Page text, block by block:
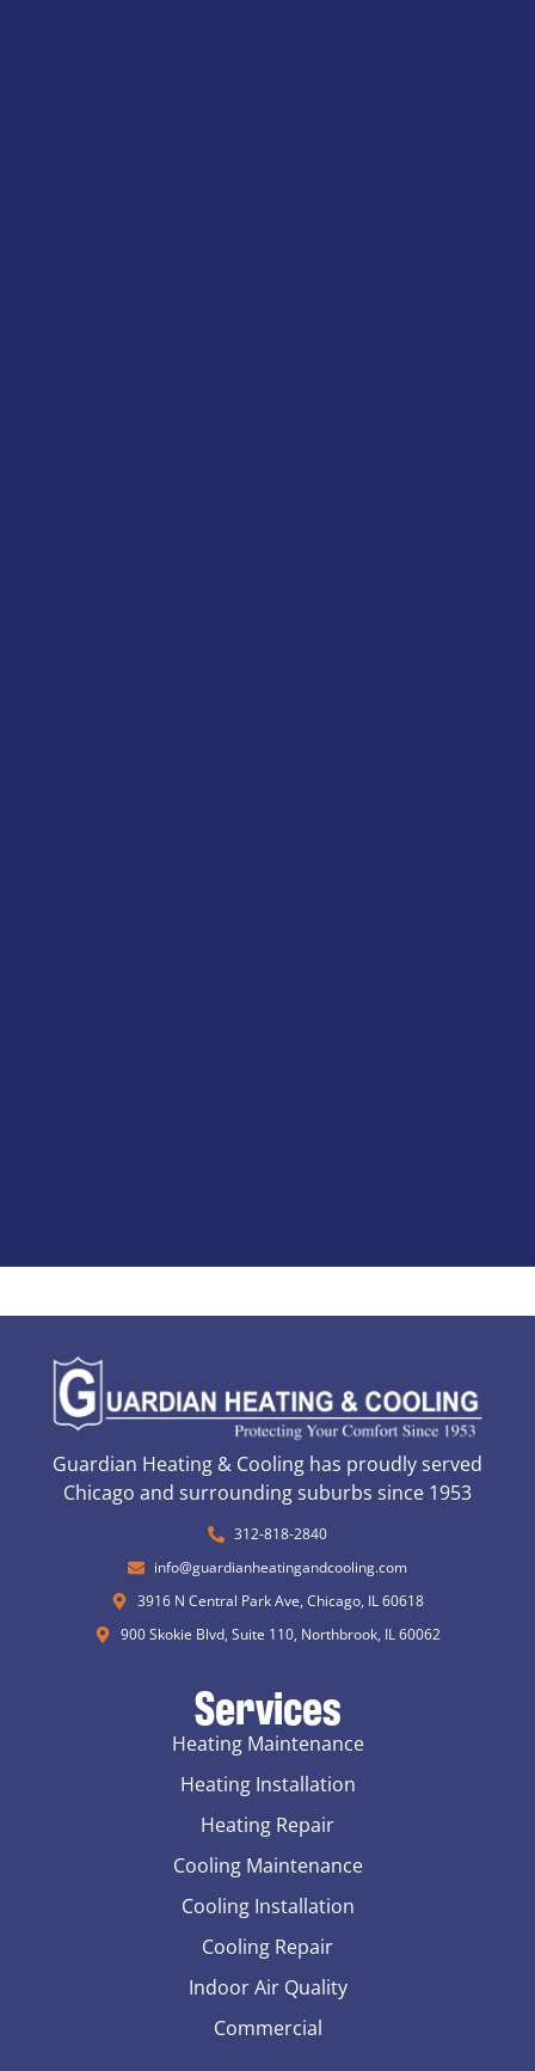
Guardian Heating & Cooling has proudly served
Chicago and surrounding suburbs since 1953
312-818-2840
info@guardianheatingandcooling.com
3916 N Central Park Ave, Chicago, IL 60618
900 Skokie Blvd, Suite 110, Northbrook, IL 60062
Services
Heating Maintenance
Heating Installation
Heating Repair
Cooling Maintenance
Cooling Installation
Cooling Repair
Indoor Air Quality
Commercial